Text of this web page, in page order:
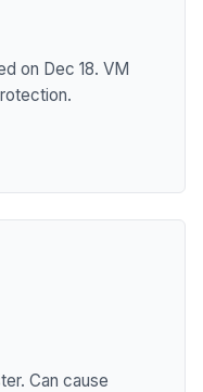
on Dec 18. VM
Can cause